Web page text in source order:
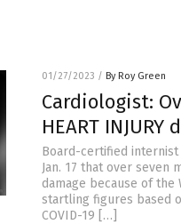
01/27/2023 / By Roy Green
Cardiologist:
HEART INJURY
Board-certified internist
Jan. 17 that over
damage because of the
startling figures based
COVID-19 […]